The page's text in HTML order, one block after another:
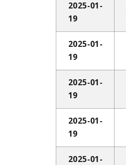
2025-01-
19
2025-01-
19
2025-01-
19
2025-01-
19
2025-01-